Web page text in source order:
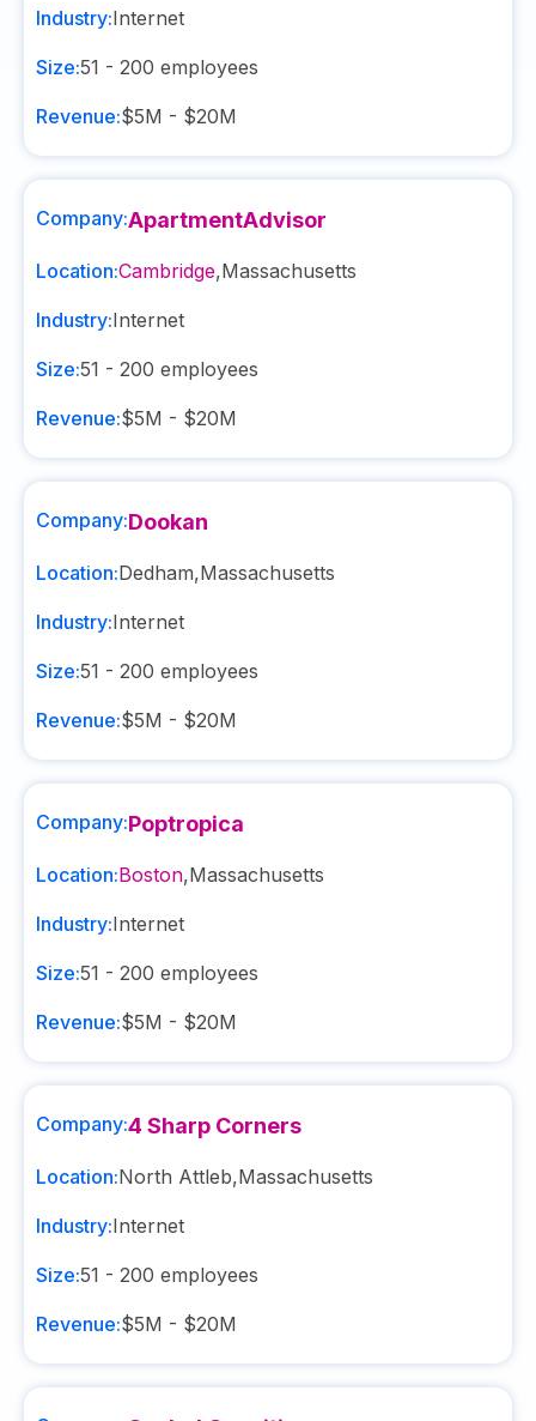
Industry:Internet
Size:51 - 200 employees
Revenue:$5M - $20M
Company:ApartmentAdvisor
Location:Cambridge,Massachusetts
Industry:Internet
Size:51 - 200 employees
Revenue:$5M - $20M
Company:Dookan
Location:Dedham,Massachusetts
Industry:Internet
Size:51 - 200 employees
Revenue:$5M - $20M
Company:Poptropica
Location:Boston,Massachusetts
Industry:Internet
Size:51 - 200 employees
Revenue:$5M - $20M
Company:4 Sharp Corners
Location:North Attleb,Massachusetts
Industry:Internet
Size:51 - 200 employees
Revenue:$5M - $20M